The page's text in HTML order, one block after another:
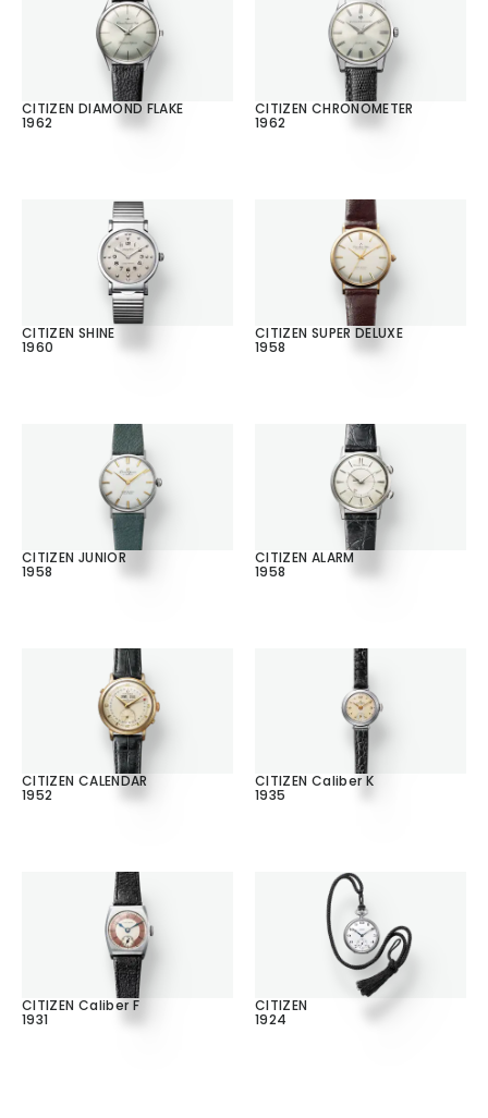
CITIZEN DIAMOND FLAKE
1962
CITIZEN CHRONOMETER
1962
CITIZEN SHINE
1960
CITIZEN SUPER DELUXE
1958
CITIZEN JUNIOR
1958
CITIZEN ALARM
1958
CITIZEN CALENDAR
1952
CITIZEN Caliber K
1935
CITIZEN Caliber F
1931
CITIZEN
1924